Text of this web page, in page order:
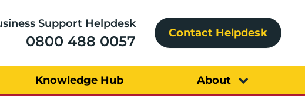
Support Helpdesk
0800 488 0057 Contact Helpdesk
Knowledge Hub About